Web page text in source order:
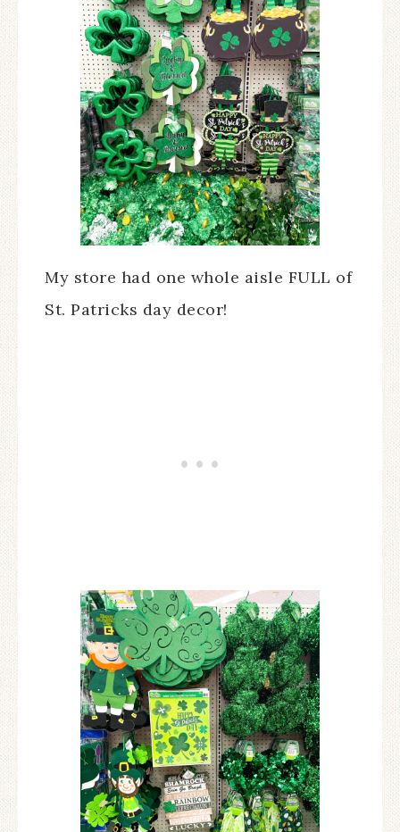
My store had one whole aisle FULL of
St. Patricks day decor!